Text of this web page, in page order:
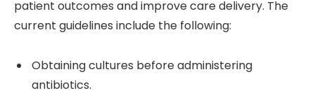
patient outcomes and improve care delivery. The
current guidelines include the following:
Obtaining cultures before administering
antibiotics.